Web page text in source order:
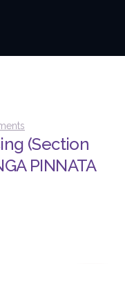
(Section
PINNATA